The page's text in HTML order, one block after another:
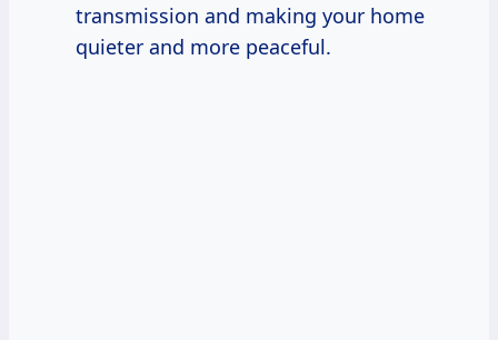
transmission and making your home
quieter and more peaceful.